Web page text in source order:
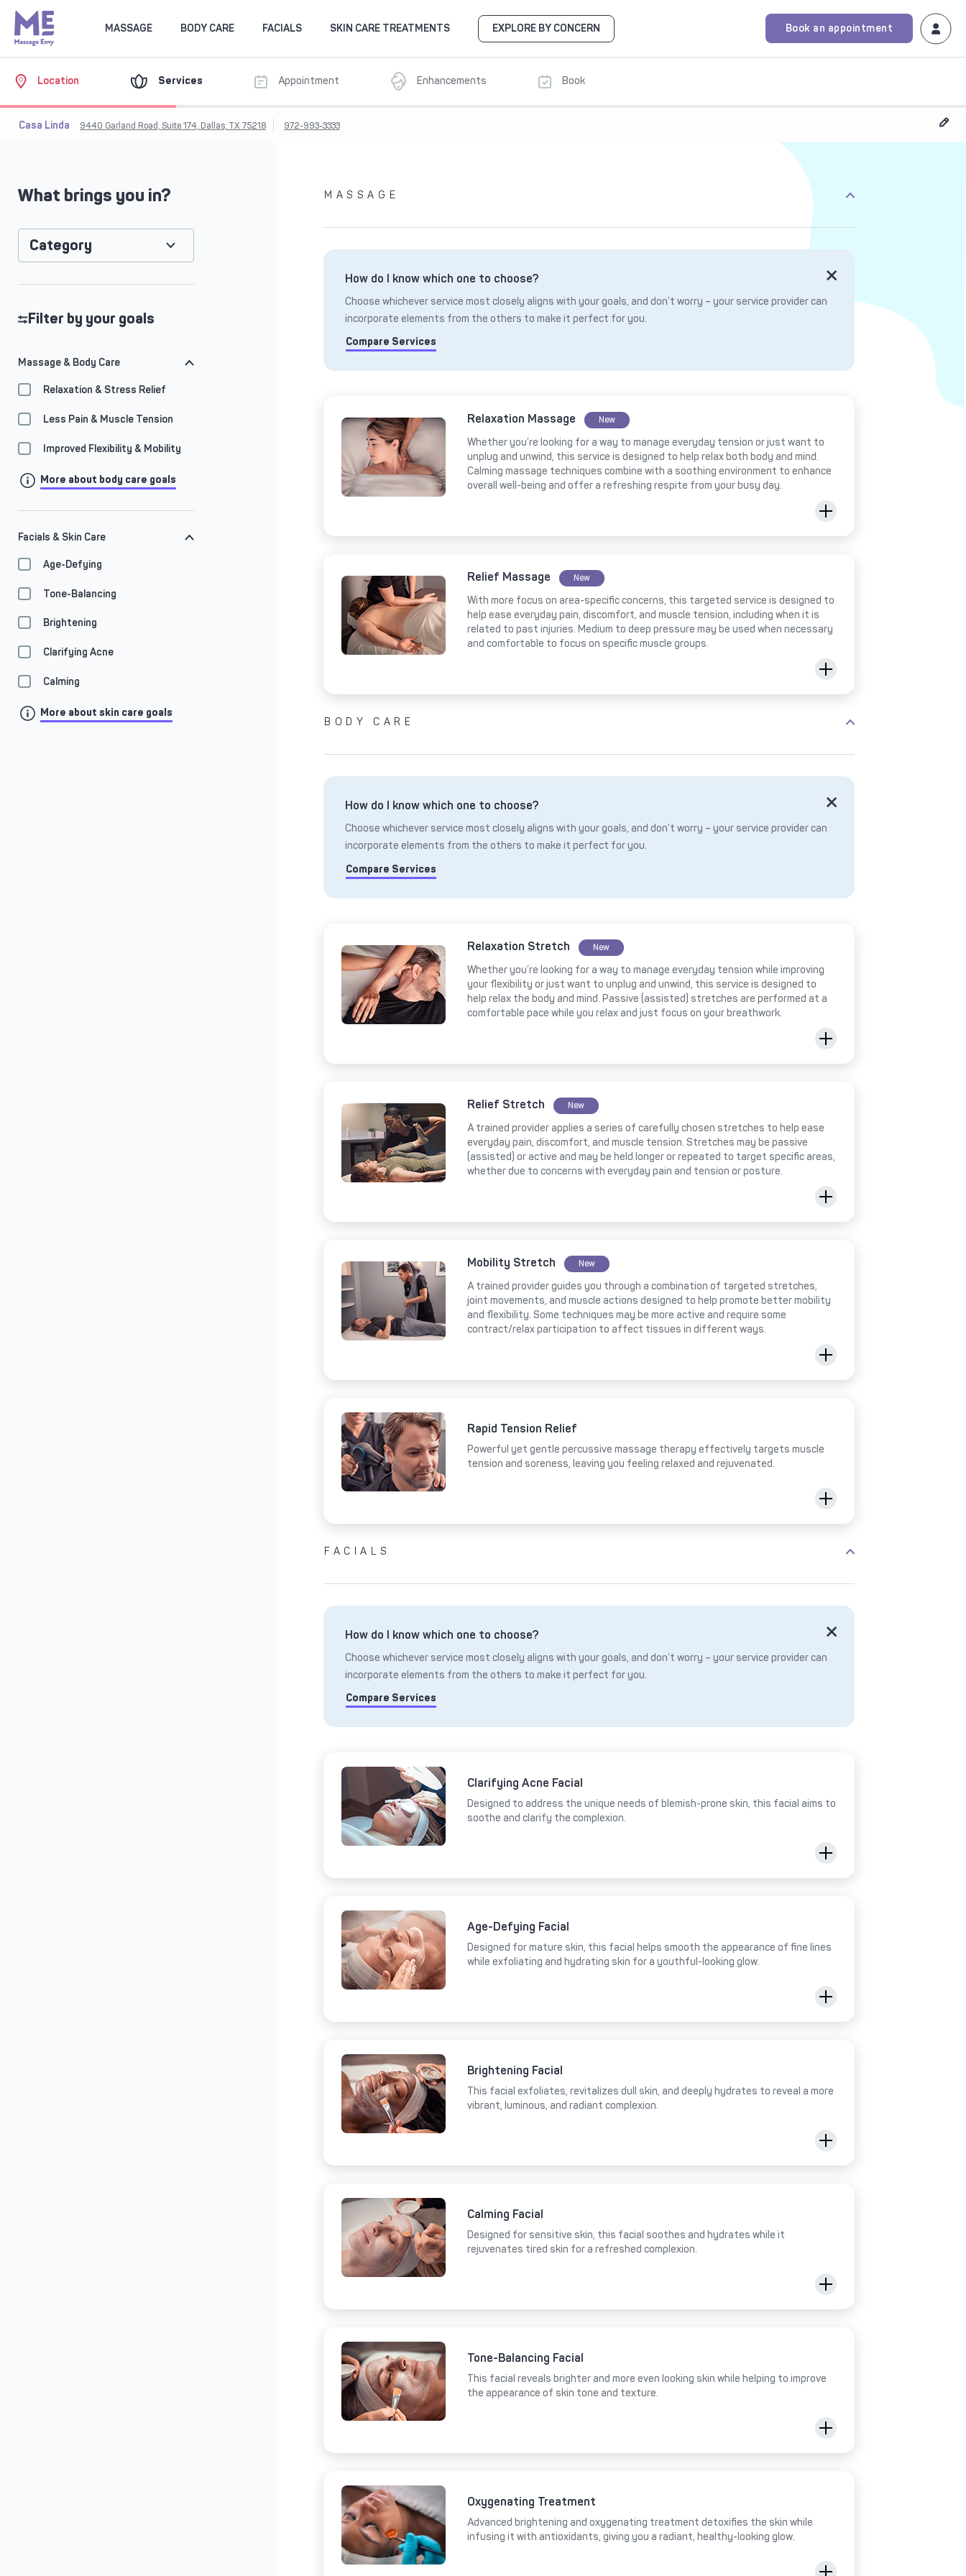
MASSAGE BODY CARE FACIALS SKIN CARE TREATMENTS EXPLORE BY CONCERN Book an appointment
Location Services Appointment Enhancements Book
Casa Linda 9440 Garland Road, Suite 174, Dallas, TX 75218 972-993-3333
What brings you in?
Category
Filter by your goals
Massage & Body Care
Relaxation & Stress Relief
Less Pain & Muscle Tension
Improved Flexibility & Mobility
More about body care goals
Facials & Skin Care
Age-Defying
Tone-Balancing
Brightening
Clarifying Acne
Calming
More about skin care goals
MASSAGE
How do I know which one to choose?
Choose whichever service most closely aligns with your goals, and don’t worry – your service provider can
incorporate elements from the others to make it perfect for you.
Compare Services
Relaxation Massage New
Whether you’re looking for a way to manage everyday tension or just want to
unplug and unwind, this service is designed to help relax both body and mind.
Calming massage techniques combine with a soothing environment to enhance
overall well-being and offer a refreshing respite from your busy day.
Relief Massage New
With more focus on area-specific concerns, this targeted service is designed to
help ease everyday pain, discomfort, and muscle tension, including when it is
related to past injuries. Medium to deep pressure may be used when necessary
and comfortable to focus on specific muscle groups.
BODY CARE
How do I know which one to choose?
Choose whichever service most closely aligns with your goals, and don’t worry – your service provider can
incorporate elements from the others to make it perfect for you.
Compare Services
Relaxation Stretch New
Whether you’re looking for a way to manage everyday tension while improving
your flexibility or just want to unplug and unwind, this service is designed to
help relax the body and mind. Passive (assisted) stretches are performed at a
comfortable pace while you relax and just focus on your breathwork.
Relief Stretch New
A trained provider applies a series of carefully chosen stretches to help ease
everyday pain, discomfort, and muscle tension. Stretches may be passive
(assisted) or active and may be held longer or repeated to target specific areas,
whether due to concerns with everyday pain and tension or posture.
Mobility Stretch New
A trained provider guides you through a combination of targeted stretches,
joint movements, and muscle actions designed to help promote better mobility
and flexibility. Some techniques may be more active and require some
contract/relax participation to affect tissues in different ways.
Rapid Tension Relief
Powerful yet gentle percussive massage therapy effectively targets muscle
tension and soreness, leaving you feeling relaxed and rejuvenated.
FACIALS
How do I know which one to choose?
Choose whichever service most closely aligns with your goals, and don’t worry – your service provider can
incorporate elements from the others to make it perfect for you.
Compare Services
Clarifying Acne Facial
Designed to address the unique needs of blemish-prone skin, this facial aims to
soothe and clarify the complexion.
Age-Defying Facial
Designed for mature skin, this facial helps smooth the appearance of fine lines
while exfoliating and hydrating skin for a youthful-looking glow.
Brightening Facial
This facial exfoliates, revitalizes dull skin, and deeply hydrates to reveal a more
vibrant, luminous, and radiant complexion.
Calming Facial
Designed for sensitive skin, this facial soothes and hydrates while it
rejuvenates tired skin for a refreshed complexion.
Tone-Balancing Facial
This facial reveals brighter and more even looking skin while helping to improve
the appearance of skin tone and texture.
Oxygenating Treatment
Advanced brightening and oxygenating treatment detoxifies the skin while
infusing it with antioxidants, giving you a radiant, healthy-looking glow.